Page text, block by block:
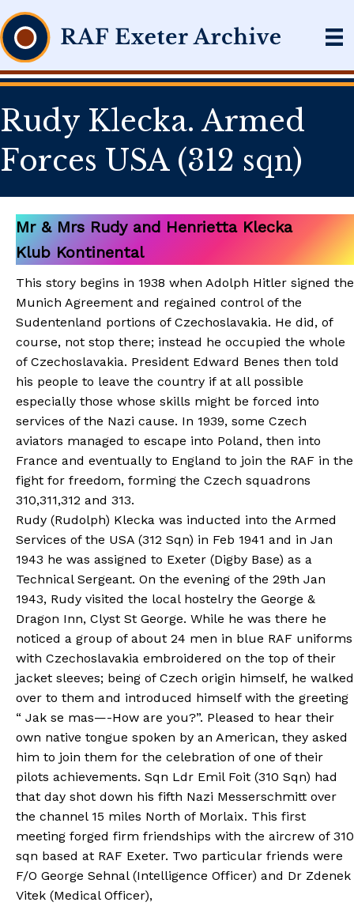
Rudy Klecka. Armed
Forces USA (312 sqn)
Mr & Mrs Rudy and Henrietta Klecka
Klub Kontinental
This story begins in 1938 when Adolph Hitler signed the
Munich Agreement and regained control of the
Sudentenland portions of Czechoslavakia. He did, of
course, not stop there; instead he occupied the whole
of Czechoslavakia. President Edward Benes then told
his people to leave the country if at all possible
especially those whose skills might be forced into
services of the Nazi cause. In 1939, some Czech
aviators managed to escape into Poland, then into
France and eventually to England to join the RAF in the
fight for freedom, forming the Czech squadrons
310,311,312 and 313.
Rudy (Rudolph) Klecka was inducted into the Armed
Services of the USA (312 Sqn) in Feb 1941 and in Jan
1943 he was assigned to Exeter (Digby Base) as a
Technical Sergeant. On the evening of the 29th Jan
1943, Rudy visited the local hostelry the George &
Dragon Inn, Clyst St George. While he was there he
noticed a group of about 24 men in blue RAF uniforms
with Czechoslavakia embroidered on the top of their
jacket sleeves; being of Czech origin himself, he walked
over to them and introduced himself with the greeting
“ Jak se mas—-How are you?”. Pleased to hear their
own native tongue spoken by an American, they asked
him to join them for the celebration of one of their
pilots achievements. Sqn Ldr Emil Foit (310 Sqn) had
that day shot down his fifth Nazi Messerschmitt over
the channel 15 miles North of Morlaix. This first
meeting forged firm friendships with the aircrew of 310
sqn based at RAF Exeter. Two particular friends were
F/O George Sehnal (Intelligence Officer) and Dr Zdenek
Vitek (Medical Officer),